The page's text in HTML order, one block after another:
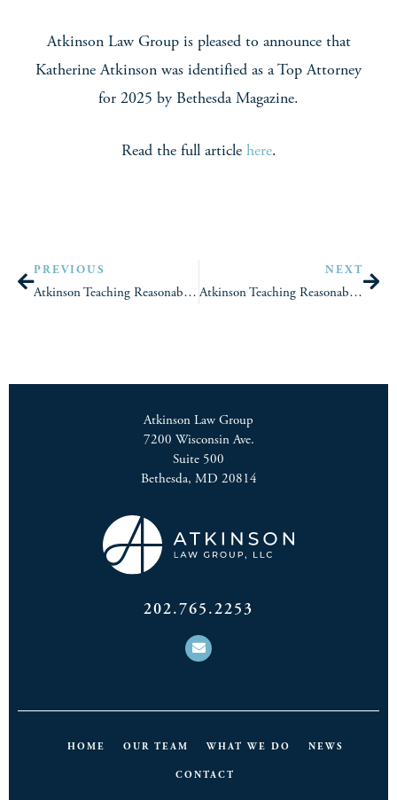
Atkinson Law Group is pleased to announce that
Katherine Atkinson was identified as a Top Attorney
for 2025 by Bethesda Magazine.
Read the full article here.
PREVIOUS
Atkinson Teaching Reasonable Accommodation And Hostile Work Environment Law To Practitioners During The Federal Employment Law Training Group’s EEOC Law Week
NEXT
Atkinson Teaching Reasonable Accommodation And Medical Record Confidentiality, Requests, And Documentation To Practitioners During The Federal Employment Law Training Group’s Absence, Leave Abuse, And Medical Issues Week
Atkinson Law Group
7200 Wisconsin Ave.
Suite 500
Bethesda, MD 20814
202.765.2253
HOME OUR TEAM WHAT WE DO NEWS
CONTACT